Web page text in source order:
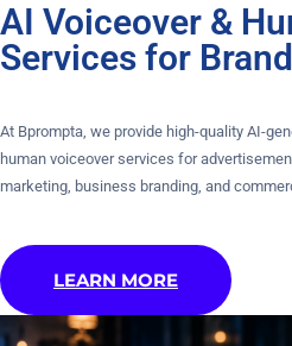
AI Voiceover &
Services for
At Bprompta, we provide high-quality AI-
human voiceover services for
marketing, business branding, and
LEARN MORE